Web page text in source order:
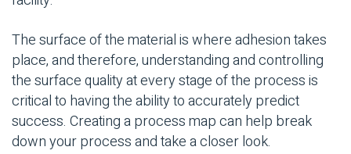
The surface of the material is where adhesion takes
place, and therefore, understanding and controlling
the surface quality at every stage of the process is
critical to having the ability to accurately predict
success. Creating a process map can help break
down your process and take a closer look.